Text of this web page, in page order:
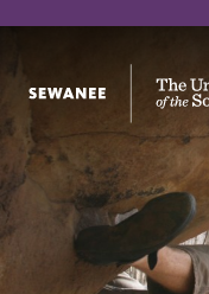
The University of the